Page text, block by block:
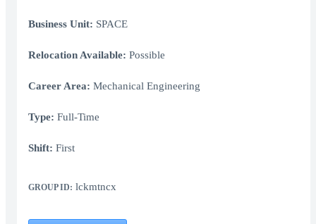
Business Unit: SPACE
Relocation Available: Possible
Career Area: Mechanical Engineering
Type: Full-Time
Shift: First
GROUP ID: lckmtncx